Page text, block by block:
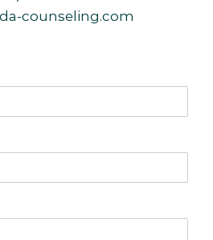
counseling.com